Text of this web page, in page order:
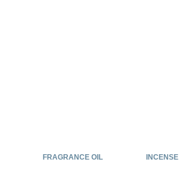
FRAGRANCE OIL INCENSE